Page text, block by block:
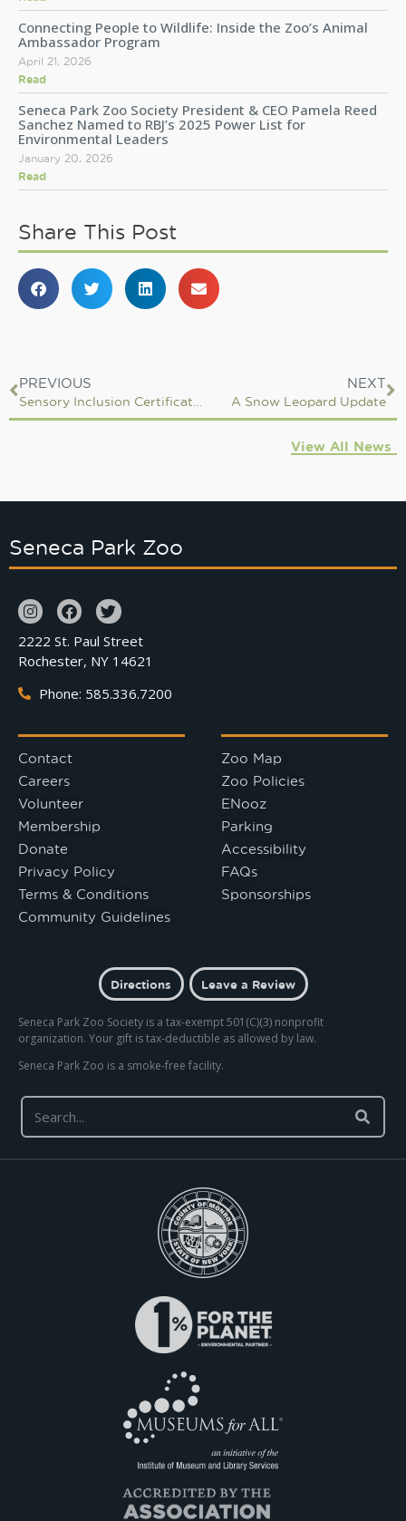
Connecting People to Wildlife: Inside the Zoo’s Animal
Ambassador Program
April 21, 2026
Read
Seneca Park Zoo Society President & CEO Pamela Reed
Sanchez Named to RBJ’s 2025 Power List for
Environmental Leaders
January 20, 2026
Read
Share This Post
PREVIOUS NEXT
A Snow Leopard Update
View All News
Seneca Park Zoo
2222 St. Paul Street
Rochester, NY 14621
Phone: 585.336.7200
Contact
Careers
Volunteer
Membership
Donate
Privacy Policy
Terms & Conditions
Community Guidelines
Zoo Map
Zoo Policies
ENooz
Parking
Accessibility
FAQs
Sponsorships
Directions Leave a Review
Seneca Park Zoo Society is a tax-exempt 501(C)(3) nonprofit
organization. Your gift is tax-deductible as allowed by law.
Seneca Park Zoo is a smoke-free facility.